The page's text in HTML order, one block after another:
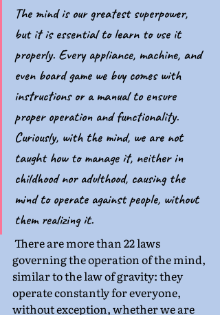
The mind is our greatest superpower,
but it is essential to learn to use it
properly. Every appliance, machine, and
even board game we buy comes with
instructions or a manual to ensure
proper operation and functionality.
Curiously, with the mind, we are not
taught how to manage it, neither in
childhood nor adulthood, causing the
mind to operate against people, without
them realizing it.
There are more than 22 laws
governing the operation of the mind,
similar to the law of gravity: they
operate constantly for everyone,
without exception, whether we are